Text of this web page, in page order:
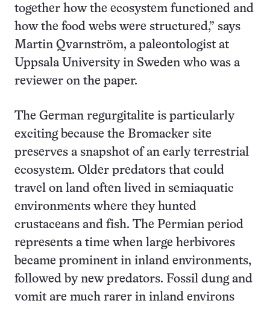
together how the ecosystem functioned and
how the food webs were structured,” says
Martin Qvarnström, a paleontologist at
Uppsala University in Sweden who was a
reviewer on the paper.
The German regurgitalite is particularly
exciting because the Bromacker site
preserves a snapshot of an early terrestrial
ecosystem. Older predators that could
travel on land often lived in semiaquatic
environments where they hunted
crustaceans and fish. The Permian period
represents a time when large herbivores
became prominent in inland environments,
followed by new predators. Fossil dung and
vomit are much rarer in inland environs